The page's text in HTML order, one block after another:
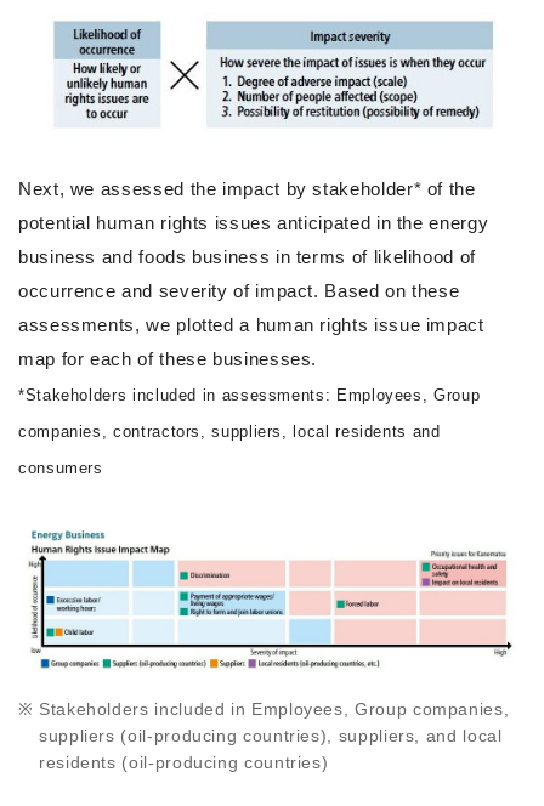
Next, we assessed the impact by stakeholder* of the
potential human rights issues anticipated in the energy
business and foods business in terms of likelihood of
occurrence and severity of impact. Based on these
assessments, we plotted a human rights issue impact
map for each of these businesses.
*Stakeholders included in assessments: Employees, Group
companies, contractors, suppliers, local residents and
consumers
Stakeholders included in Employees, Group companies,
suppliers (oil-producing countries), suppliers, and local
residents (oil-producing countries)